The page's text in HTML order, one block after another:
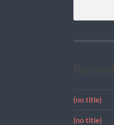
(no title)
(no title)